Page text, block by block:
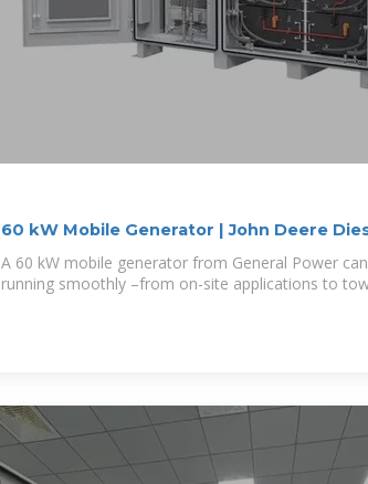
60 kW Mobile Generator | John Deere
A 60 kW mobile generator from General Power
running smoothly –from on-site applications to